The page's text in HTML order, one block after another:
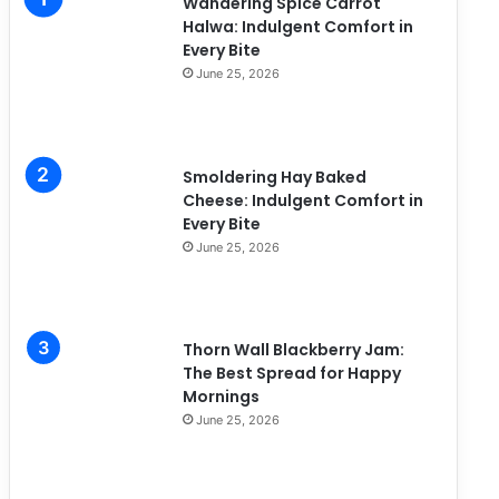
e
Halwa: Indulgent Comfort in
Every Bite
June 25, 2026
Smoldering Hay Baked
Cheese: Indulgent Comfort in
Every Bite
June 25, 2026
Thorn Wall Blackberry Jam:
The Best Spread for Happy
Mornings
June 25, 2026